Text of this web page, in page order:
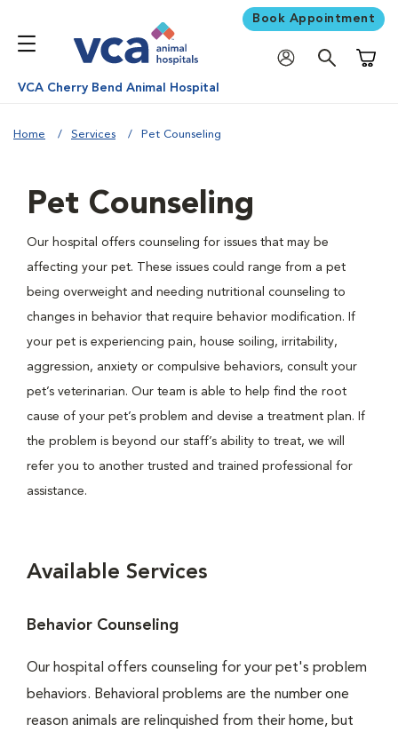
Book Appointment
VCA Cherry Bend Animal Hospital
Home Services Pet Counseling
Pet Counseling
Our hospital offers counseling for issues that may be
affecting your pet. These issues could range from a pet
being overweight and needing nutritional counseling to
changes in behavior that require behavior modification. If
your pet is experiencing pain, house soiling, irritability,
aggression, anxiety or compulsive behaviors, consult your
pet’s veterinarian. Our team is able to help find the root
cause of your pet’s problem and devise a treatment plan. If
the problem is beyond our staff’s ability to treat, we will
refer you to another trusted and trained professional for
assistance.
Available Services
Behavior Counseling
Our hospital offers counseling for your pet's problem
behaviors. Behavioral problems are the number one
reason animals are relinquished from their home, but